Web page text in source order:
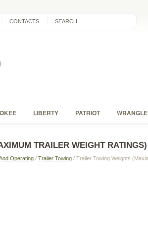
CONTACTS SEARCH
LIBERTY PATRIOT
TRAILER WEIGHT RATINGS)
Operating / Trailer Towing / Trailer Towing Weights